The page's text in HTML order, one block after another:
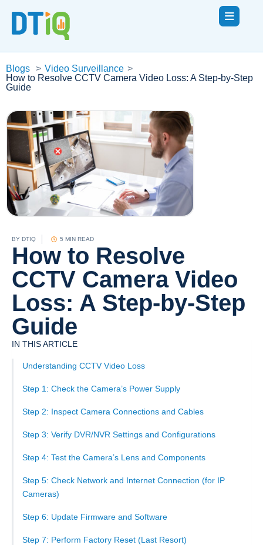
Blogs > Video Surveillance >
How to Resolve CCTV Camera Video Loss: A Step-by-Step
Guide
BY DTIQ 5 MIN READ
How to Resolve
CCTV Camera Video
Loss: A Step-by-Step
Guide
IN THIS ARTICLE
Understanding CCTV Video Loss
Step 1: Check the Camera’s Power Supply
Step 2: Inspect Camera Connections and Cables
Step 3: Verify DVR/NVR Settings and Configurations
Step 4: Test the Camera’s Lens and Components
Step 5: Check Network and Internet Connection (for IP
Cameras)
Step 6: Update Firmware and Software
Step 7: Perform Factory Reset (Last Resort)